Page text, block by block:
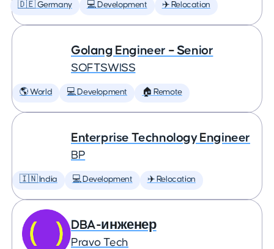
🇩🇪 Germany 💻 Development ✈️ Relocation
Golang Engineer – Senior
SOFTSWISS
🌎 World 💻 Development 🏠 Remote
Enterprise Technology Engineer
BP
🇮🇳 India 💻 Development ✈️ Relocation
DBA-инженер
Pravo Tech